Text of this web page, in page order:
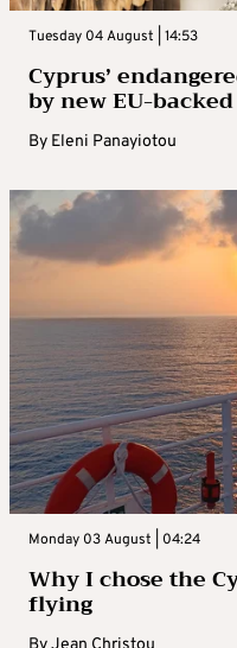
Tuesday 04 August | 14:53
Cyprus’
by new EU-
By Eleni Panayiotou
Monday 03 August | 04:24
Why I chose the
flying